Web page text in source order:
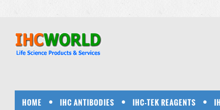
HOME IHC ANTIBODIES IHC-TEK REAGENTS